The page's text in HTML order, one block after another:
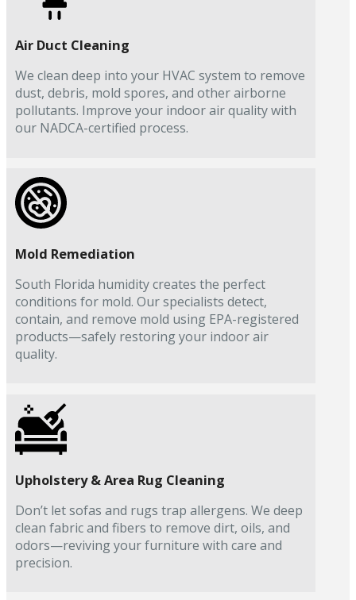
Air Duct Cleaning
We clean deep into your HVAC system to remove
dust, debris, mold spores, and other airborne
pollutants. Improve your indoor air quality with
our NADCA-certified process.
Mold Remediation
South Florida humidity creates the perfect
conditions for mold. Our specialists detect,
contain, and remove mold using EPA-registered
products—safely restoring your indoor air
quality.
Upholstery & Area Rug Cleaning
Don’t let sofas and rugs trap allergens. We deep
clean fabric and fibers to remove dirt, oils, and
odors—reviving your furniture with care and
precision.